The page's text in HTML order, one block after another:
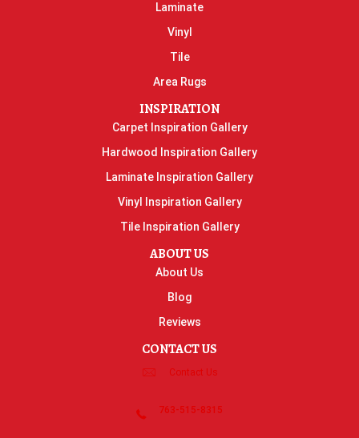
Laminate
Vinyl
Tile
Area Rugs
INSPIRATION
Carpet Inspiration Gallery
Hardwood Inspiration Gallery
Laminate Inspiration Gallery
Vinyl Inspiration Gallery
Tile Inspiration Gallery
ABOUT US
About Us
Blog
Reviews
CONTACT US
Contact Us
763-515-8315